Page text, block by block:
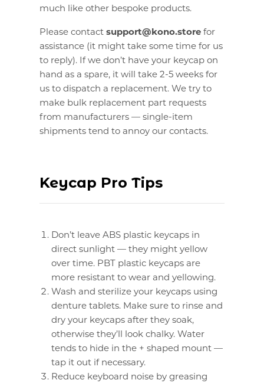
much like other bespoke products.
Please contactsupport@kono.store for
assistance (it might take some time for us
to reply). If we don’t have your keycap on
hand as a spare, it will take 2-5 weeks for
us to dispatch a replacement. We try to
make bulk replacement part requests
from manufacturers — single-item
shipments tend to annoy our contacts.
Keycap Pro Tips
Don’t leave ABS plastic keycaps in
direct sunlight — they might yellow
over time. PBT plastic keycaps are
more resistant to wear and yellowing.
Wash and sterilize your keycaps using
denture tablets. Make sure to rinse and
dry your keycaps after they soak,
otherwise they’ll look chalky. Water
tends to hide in the + shaped mount —
tap it out if necessary.
Reduce keyboard noise by greasing